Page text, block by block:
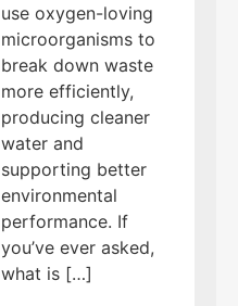
use oxygen-loving
microorganisms to
break down waste
more efficiently,
producing cleaner
water and
supporting better
environmental
performance. If
you’ve ever asked,
what is […]